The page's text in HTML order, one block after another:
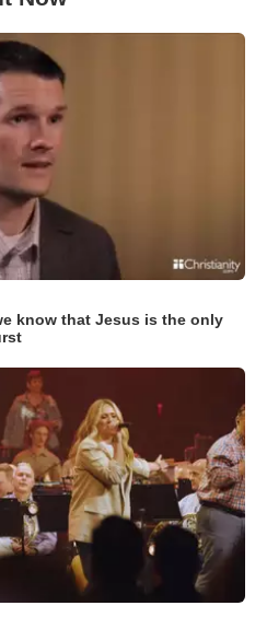
know that Jesus is the only